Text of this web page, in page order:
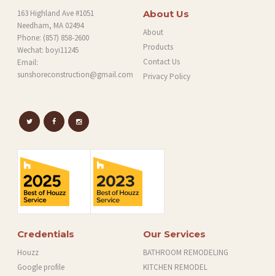
163 Highland Ave #1051
Needham, MA 02494
Phone: (857) 858-2600
Wechat: boyi11245
Email:
sunshoreconstruction@gmail.com
About Us
About
Products
Contact Us
Privacy Policy
Credentials
Houzz
Google profile
Our Services
BATHROOM REMODELING
KITCHEN REMODEL